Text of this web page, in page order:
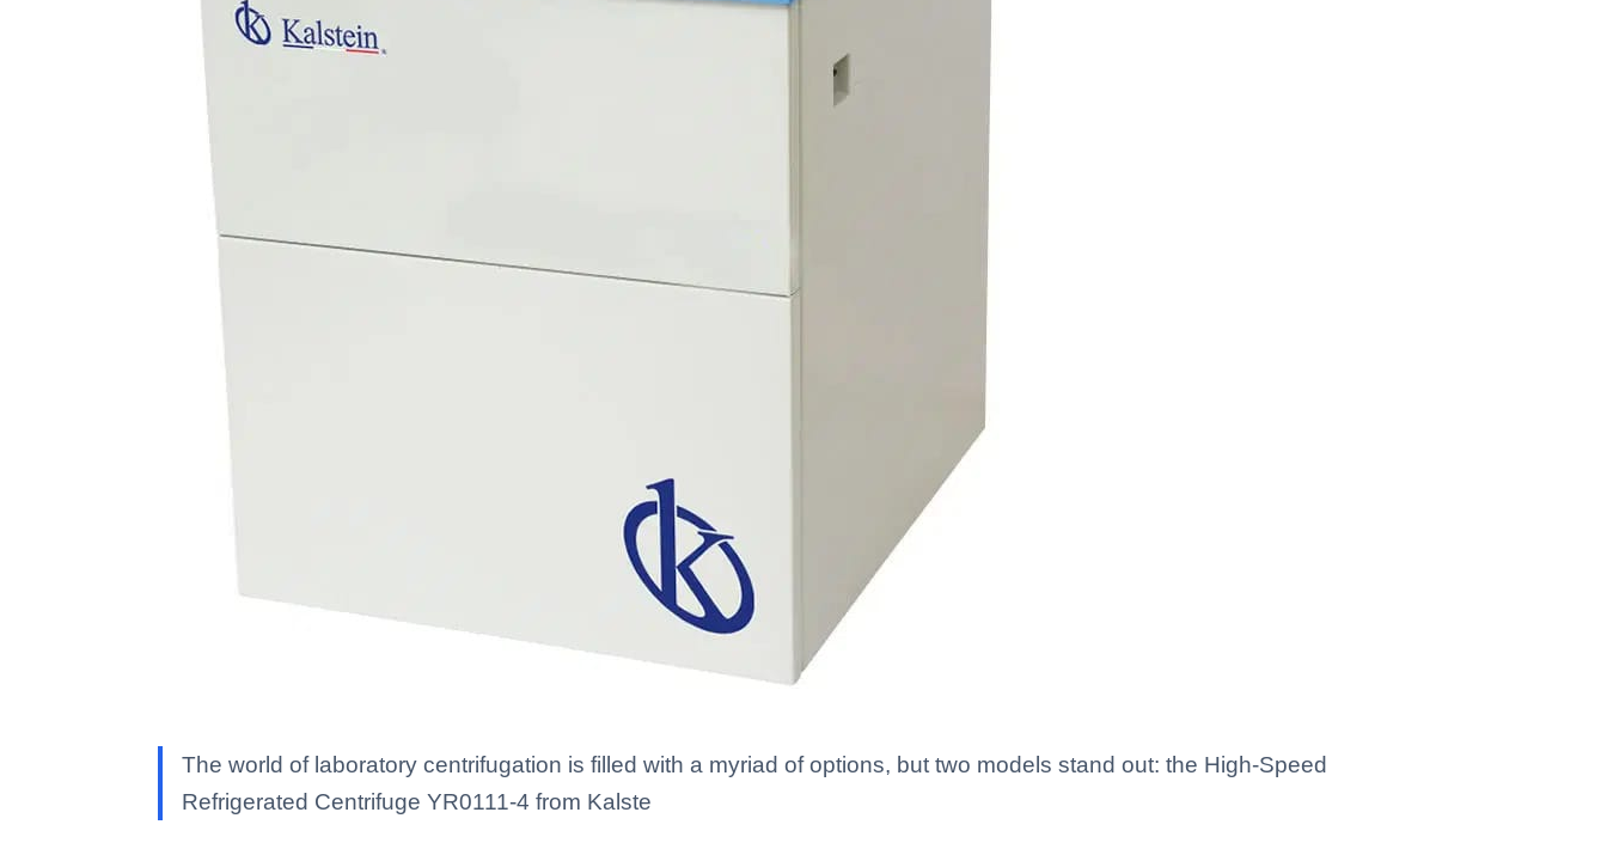
The world of laboratory centrifugation is filled with a myriad of options, but two models stand out: the High-Speed
Refrigerated Centrifuge YR0111-4 from Kalste